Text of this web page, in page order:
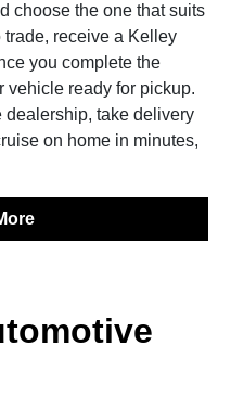
choose the one that suits
receive a Kelley
you complete the
vehicle ready for pickup.
dealership, take delivery
on home in minutes,